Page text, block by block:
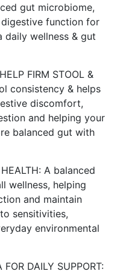
gut microbiome,
function for
wellness & gut
FIRM STOOL &
consistency & helps
discomfort,
and helping your
balanced gut with
A balanced
wellness, helping
and maintain
sensitivities,
environmental
DAILY SUPPORT: